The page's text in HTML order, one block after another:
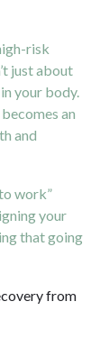
risk
just about
your body.
an
and
work”
your
that going
from